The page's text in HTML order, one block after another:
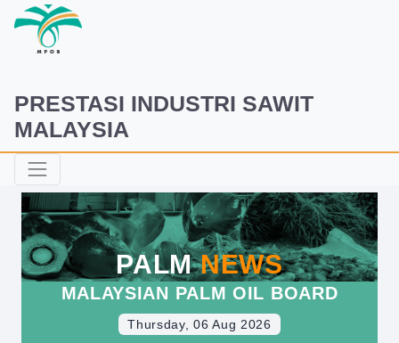
PRESTASI INDUSTRI SAWIT
MALAYSIA
PALMNEWS
MALAYSIAN PALM OIL BOARD
Thursday, 06 Aug 2026